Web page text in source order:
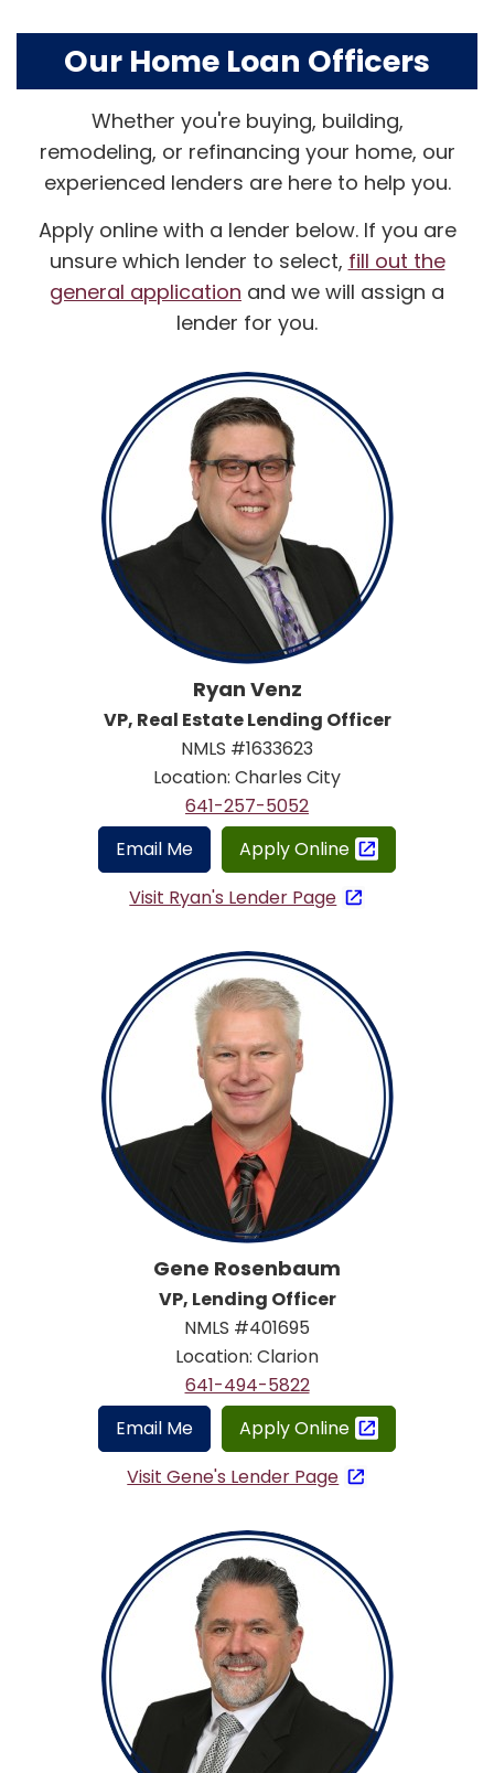
Our Home Loan Officers
Whether you're buying, building,
remodeling, or refinancing your home, our
experienced lenders are here to help you.
Apply online with a lender below. If you are
unsure which lender to select, fill out the
general application and we will assign a
lender for you.
Ryan Venz
VP, Real Estate Lending Officer
NMLS #1633623
Location: Charles City
641-257-5052
Email Me
Apply Online
Visit Ryan's Lender Page
Gene Rosenbaum
VP, Lending Officer
NMLS #401695
Location: Clarion
641-494-5822
Email Me
Apply Online
Visit Gene's Lender Page